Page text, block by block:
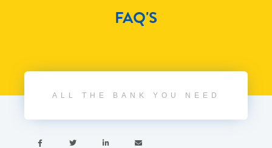
FAQ'S
ALL THE BANK YOU NEED
   